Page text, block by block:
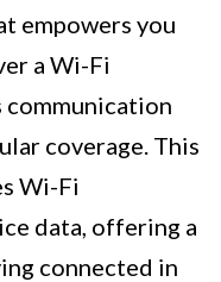
empowers you
a Wi-Fi
communication
coverage. This
Wi-Fi
data, offering a
connected in